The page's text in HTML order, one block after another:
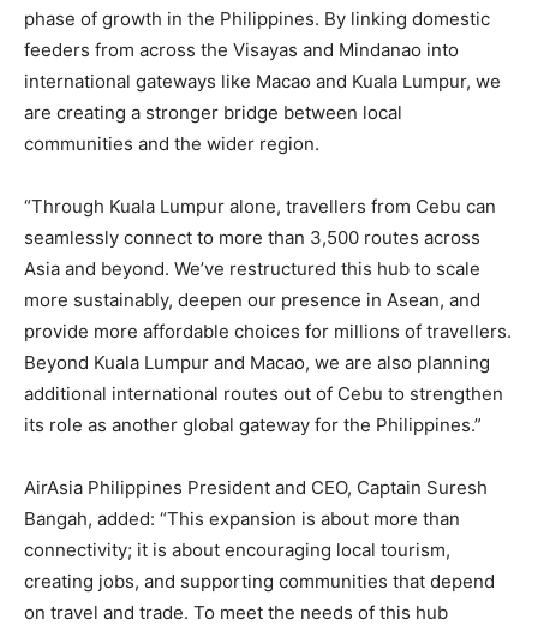
phase of growth in the Philippines. By linking domestic
feeders from across the Visayas and Mindanao into
international gateways like Macao and Kuala Lumpur, we
are creating a stronger bridge between local
communities and the wider region.
“Through Kuala Lumpur alone, travellers from Cebu can
seamlessly connect to more than 3,500 routes across
Asia and beyond. We’ve restructured this hub to scale
more sustainably, deepen our presence in Asean, and
provide more affordable choices for millions of travellers.
Beyond Kuala Lumpur and Macao, we are also planning
additional international routes out of Cebu to strengthen
its role as another global gateway for the Philippines.”
AirAsia Philippines President and CEO, Captain Suresh
Bangah, added: “This expansion is about more than
connectivity; it is about encouraging local tourism,
creating jobs, and supporting communities that depend
on travel and trade. To meet the needs of this hub